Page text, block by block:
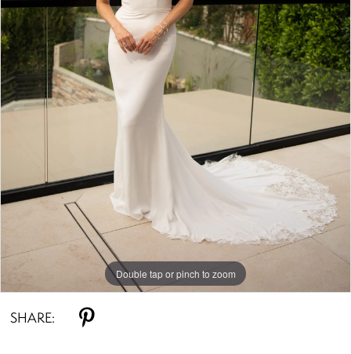
7
8
Double tap or pinch to zoom
Double tap or pinch to zoom
Double tap or pinch to zoom
SHARE: